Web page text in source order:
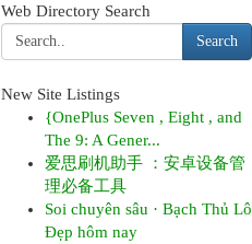
Web Directory Search
Search
New Site Listings
{OnePlus Seven , Eight , and
The 9: A Gener...
爱思刷机助手 ：安卓设备管
理必备工具
Soi chuyên sâu · Bạch Thủ Lô
Đẹp hôm nay